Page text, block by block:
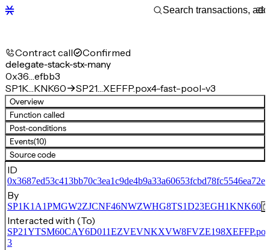
Contract call Confirmed
delegate-stack-stx-many
0x36…efbb3
SP1K…KNK60
SP21…XEFFP.pox4-fast-pool-v3
Overview
Function called
Post-conditions
Events(10)
Source code
ID
By
SP1K1A1PMGW2ZJCNF46NWZWHG8TS1D23EGH1KNK60
Interacted with (To)
3